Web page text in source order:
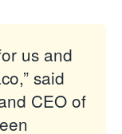
us and
said
CEO of